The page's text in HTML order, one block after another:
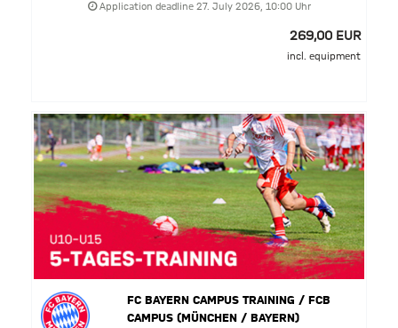
Application deadline 27. July 2026, 10:00 Uhr
269,00 EUR
incl. equipment
FC BAYERN CAMPUS TRAINING / FCB
CAMPUS (MÜNCHEN / BAYERN)